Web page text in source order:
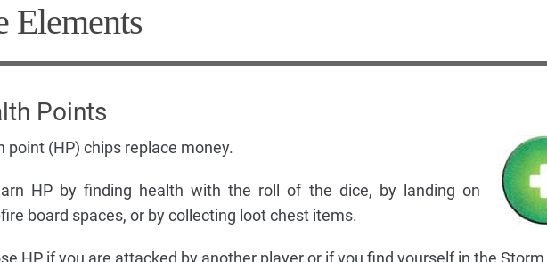
Elements
Points
point (HP) chips replace money.
HP by finding health with the roll of the dice, by landing on
board spaces, or by collecting loot chest items.
HP if you are attacked by another player or if you find yourself in the